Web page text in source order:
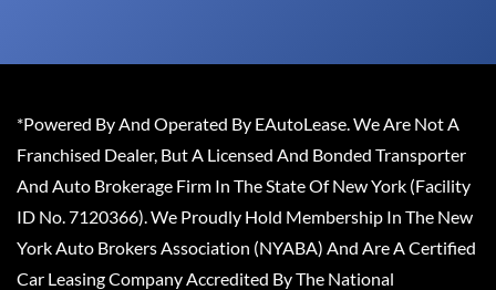
*Powered By And Operated By EAutoLease. We Are Not A
Franchised Dealer, But A Licensed And Bonded Transporter
And Auto Brokerage Firm In The State Of New York (Facility
ID No. 7120366). We Proudly Hold Membership In The New
York Auto Brokers Association (NYABA) And Are A Certified
Car Leasing Company Accredited By The National